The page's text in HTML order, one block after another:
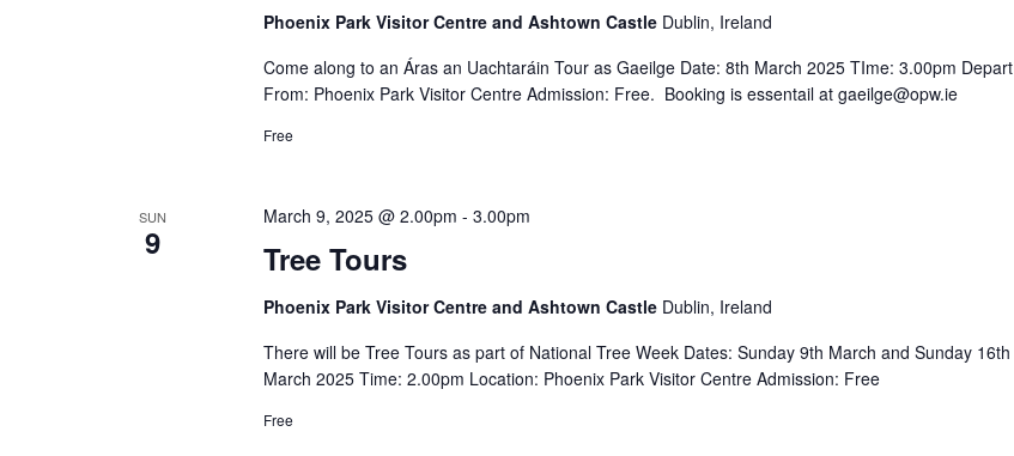
Phoenix Park Visitor Centre and Ashtown Castle Dublin, Ireland
Come along to an Áras an Uachtaráin Tour as Gaeilge Date: 8th March 2025 TIme: 3.00pm Depart
From: Phoenix Park Visitor Centre Admission: Free. Booking is essentail at gaeilge@opw.ie
Free
SUN
9 Tree Tours
March 9, 2025 @ 2.00pm - 3.00pm
Phoenix Park Visitor Centre and Ashtown Castle Dublin, Ireland
There will be Tree Tours as part of National Tree Week Dates: Sunday 9th March and Sunday 16th
March 2025 Time: 2.00pm Location: Phoenix Park Visitor Centre Admission: Free
Free